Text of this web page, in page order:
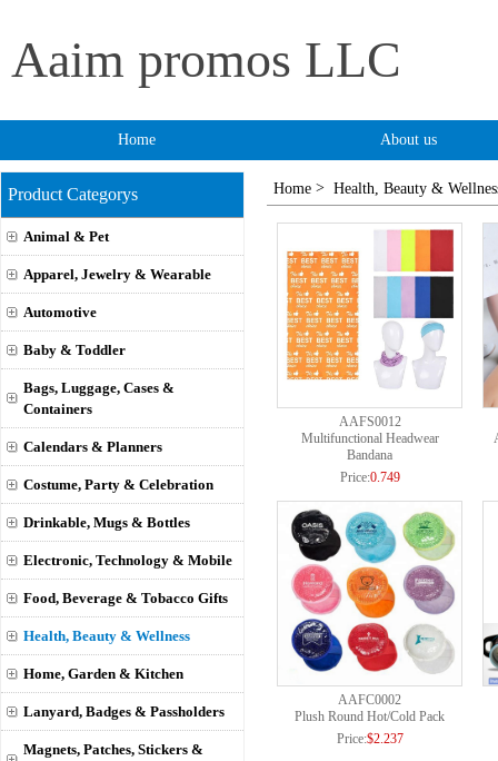
Aaim promos LLC
Home About us
Product Categorys
Animal & Pet
Apparel, Jewelry & Wearable
Automotive
Baby & Toddler
Bags, Luggage, Cases &
Containers
Calendars & Planners
Costume, Party & Celebration
Drinkable, Mugs & Bottles
Electronic, Technology & Mobile
Food, Beverage & Tobacco Gifts
Health, Beauty & Wellness
Home, Garden & Kitchen
Lanyard, Badges & Passholders
Magnets, Patches, Stickers &
Home > Health, Beauty &
AAFS0012
Multifunctional Headwear
Bandana
Price:0.749
AAFC0002
Plush Round Hot/Cold Pack
Price:$2.237